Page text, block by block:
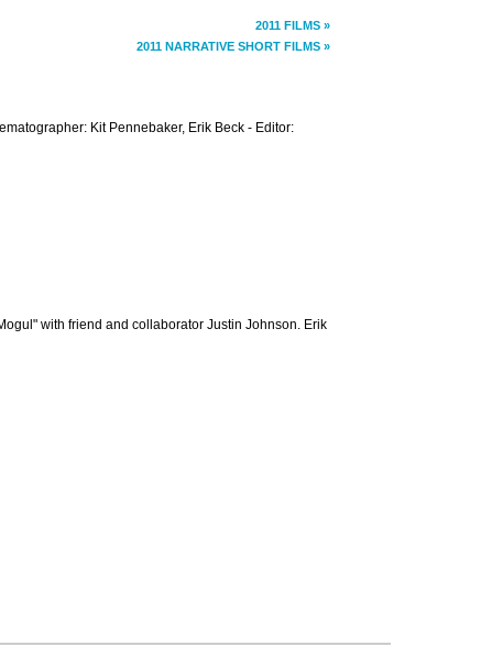
2011 FILMS »
2011 NARRATIVE SHORT FILMS »
Kit Pennebaker, Erik Beck - Editor:
with friend and collaborator Justin Johnson. Erik